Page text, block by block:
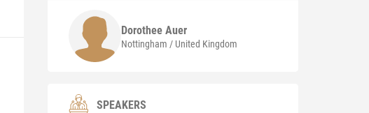
DorotheeAuer
Nottingham / United Kingdom
SPEAKERS